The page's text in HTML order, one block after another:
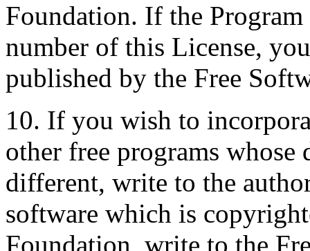
Foundation. If the
number of this License,
published by the Free
10. If you wish to
other free programs
different, write to the
software which is
Foundation, write to the